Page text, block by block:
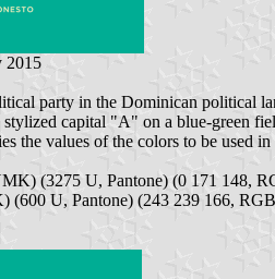
2015
party in the Dominican political
stylized capital "A" on a blue-green
the values of the colors to be used
(3275 U, Pantone) (0 171 148,
(600 U, Pantone) (243 239 166,